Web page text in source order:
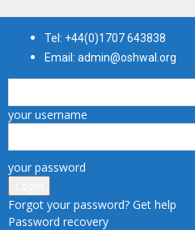
Tel: +44(0)1707 643838
Email: admin@oshwal.org
your username
your password
Forgot your password? Get help
Password recovery